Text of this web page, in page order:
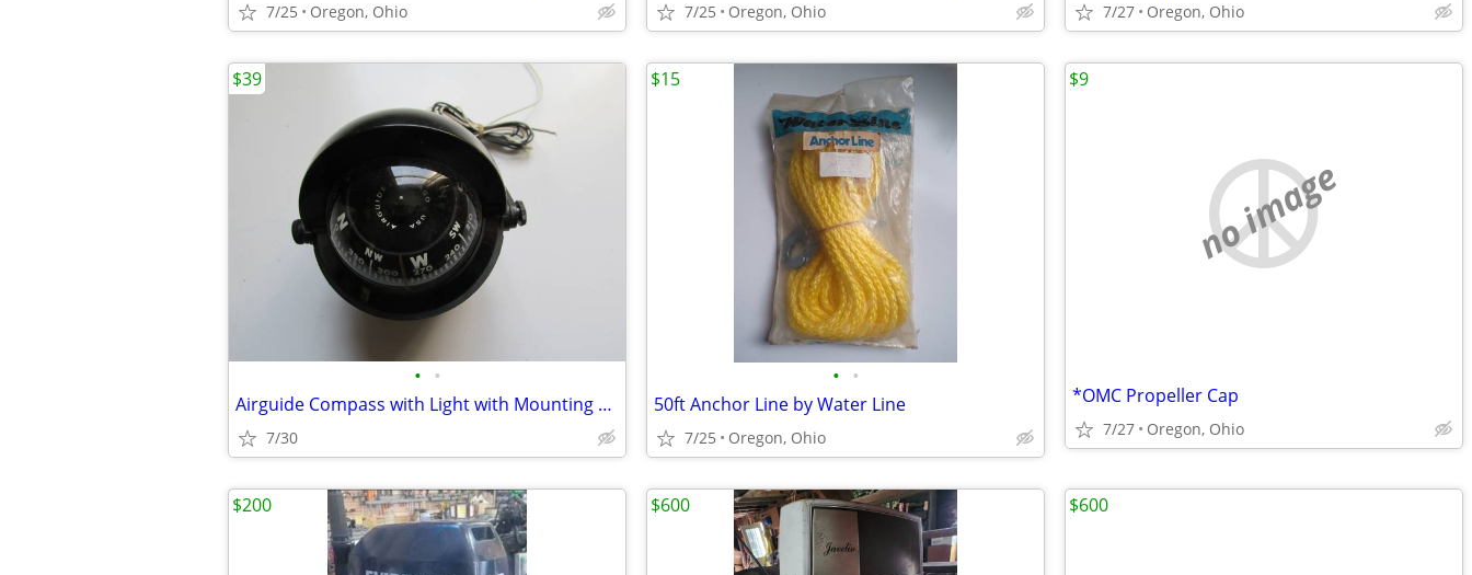
7/25 Oregon, Ohio 7/25 Oregon, Ohio 7/27 Oregon, Ohio
• •
Airguide Compass with Light with Mounting Bracket
7/30
$39
• •
50ft Anchor Line by Water Line
7/25 Oregon, Ohio
$15
no image
*OMC Propeller Cap
7/27 Oregon, Ohio
$9
$200 $600 $600